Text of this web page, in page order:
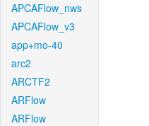
APCAFlow_nws
APCAFlow_v3
app+mo-40
arc2
ARCTF2
ARFlow
ARFlow